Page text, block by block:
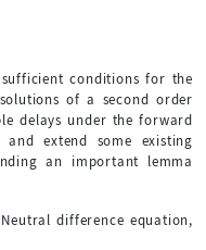
conditions for the
of a second order
delays under the forward
extend some existing
an important lemma
difference equation,